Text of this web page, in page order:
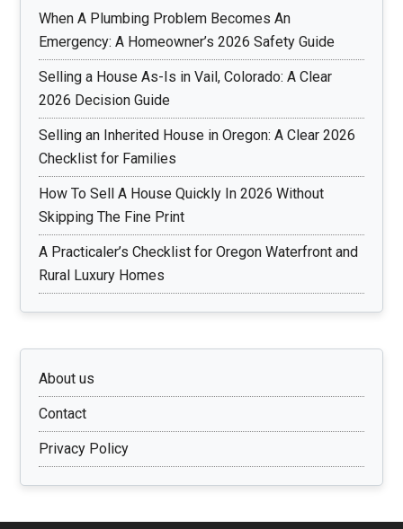
When A Plumbing Problem Becomes An
Emergency: A Homeowner’s 2026 Safety Guide
Selling a House As-Is in Vail, Colorado: A Clear
2026 Decision Guide
Selling an Inherited House in Oregon: A Clear 2026
Checklist for Families
How To Sell A House Quickly In 2026 Without
Skipping The Fine Print
A Practicaler’s Checklist for Oregon Waterfront and
Rural Luxury Homes
About us
Contact
Privacy Policy